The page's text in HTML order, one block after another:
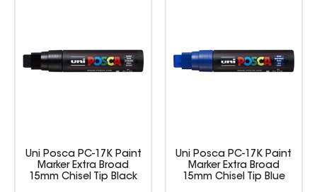
Uni Posca PC-17K Paint
Marker Extra Broad
15mm Chisel Tip Black
Uni Posca PC-17K Paint
Marker Extra Broad
15mm Chisel Tip Blue